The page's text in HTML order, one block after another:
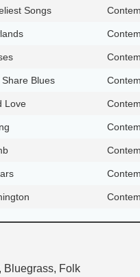
Songs
Share Blues
Love
Bluegrass, Folk